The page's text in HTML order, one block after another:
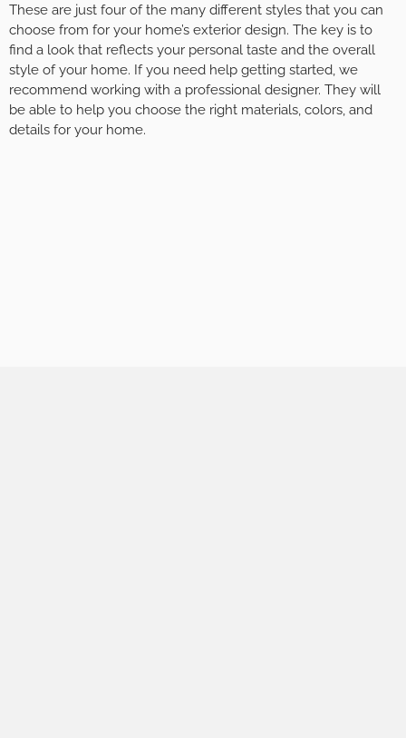
These are just four of the many different styles that you can
choose from for your home’s exterior design. The key is to
find a look that reflects your personal taste and the overall
style of your home. If you need help getting started, we
recommend working with a professional designer. They will
be able to help you choose the right materials, colors, and
details for your home.